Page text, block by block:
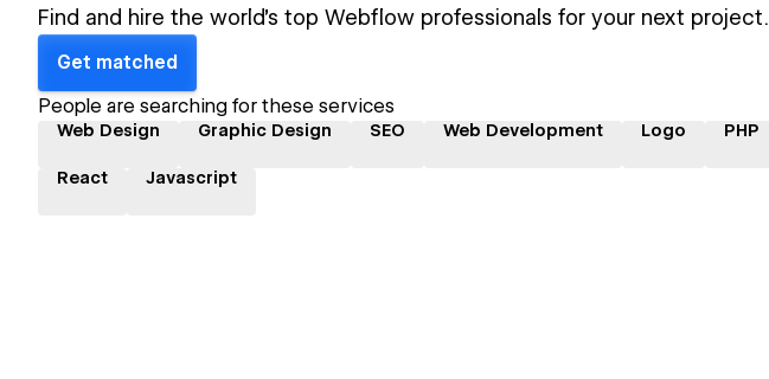
Find and hire the world's top Webflow professionals for your next project.
Get matched
People are searching for these services
Web Design Graphic Design SEO Web Development Logo PHP
React Javascript